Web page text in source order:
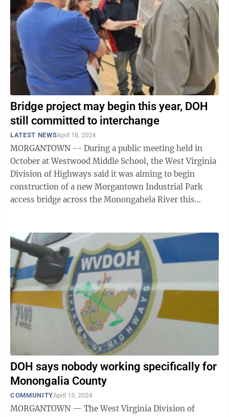
Bridge project may begin this year, DOH
still committed to interchange
LATEST NEWSApril 18, 2024
MORGANTOWN -- During a public meeting held in
October at Westwood Middle School, the West Virginia
Division of Highways said it was aiming to begin
construction of a new Morgantown Industrial Park
access bridge across the Monongahela River this
DOH says nobody working specifically for
Monongalia County
COMMUNITYApril 13, 2024
MORGANTOWN — The West Virginia Division of